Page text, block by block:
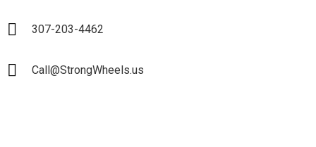
307-203-4462
Call@StrongWheels.us